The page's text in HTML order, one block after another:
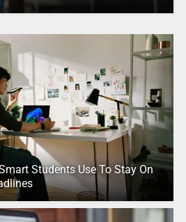
Students Use To Stay On